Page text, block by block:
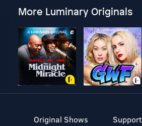
More Luminary Originals
Original Shows
Support